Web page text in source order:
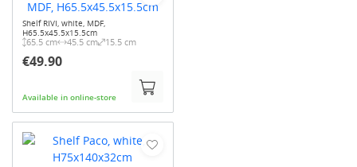
Shelf RIVI, white, MDF,
H65.5x45.5x15.5cm
65.5 cm 45.5 cm 15.5 cm
€49.90
Available in online-store